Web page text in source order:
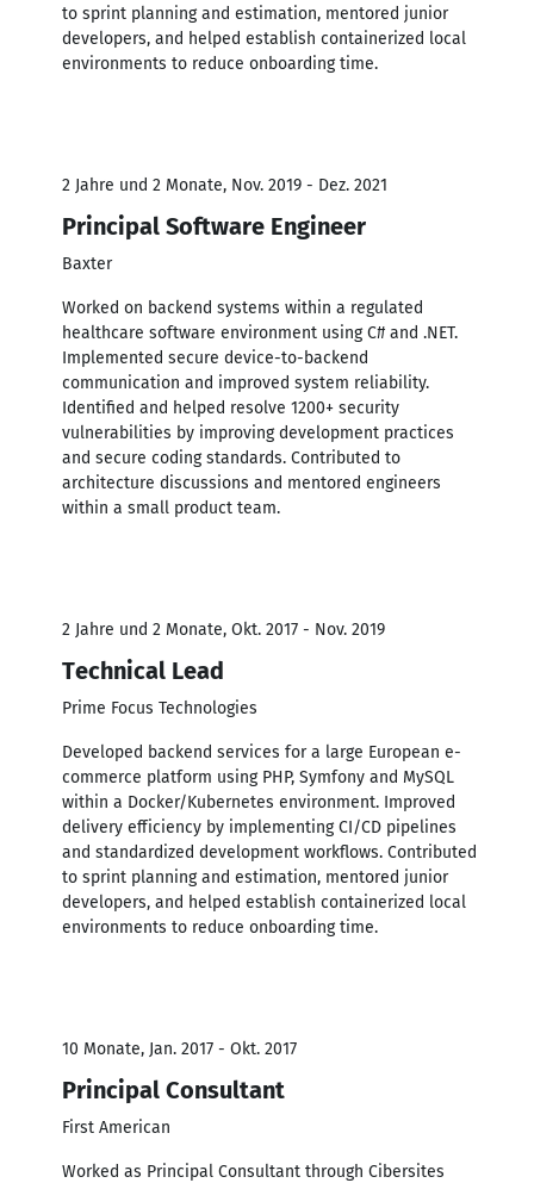
to sprint planning and estimation, mentored junior
developers, and helped establish containerized local
environments to reduce onboarding time.
2 Jahre und 2 Monate, Nov. 2019 - Dez. 2021
Principal Software Engineer
Baxter
Worked on backend systems within a regulated
healthcare software environment using C# and .NET.
Implemented secure device-to-backend
communication and improved system reliability.
Identified and helped resolve 1200+ security
vulnerabilities by improving development practices
and secure coding standards. Contributed to
architecture discussions and mentored engineers
within a small product team.
2 Jahre und 2 Monate, Okt. 2017 - Nov. 2019
Technical Lead
Prime Focus Technologies
Developed backend services for a large European e-
commerce platform using PHP, Symfony and MySQL
within a Docker/Kubernetes environment. Improved
delivery efficiency by implementing CI/CD pipelines
and standardized development workflows. Contributed
to sprint planning and estimation, mentored junior
developers, and helped establish containerized local
environments to reduce onboarding time.
10 Monate, Jan. 2017 - Okt. 2017
Principal Consultant
First American
Worked as Principal Consultant through Cibersites